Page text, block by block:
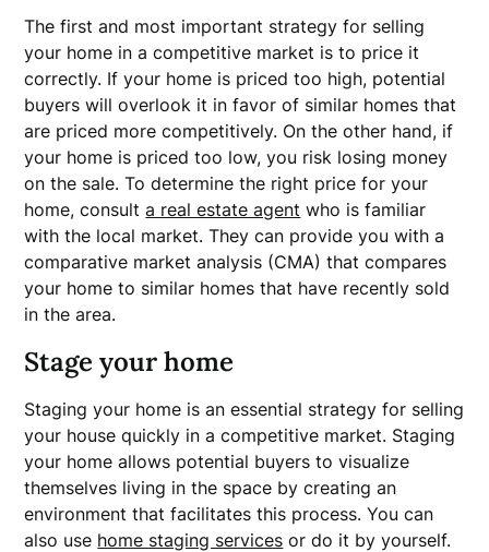
The first and most important strategy for selling
your home in a competitive market is to price it
correctly. If your home is priced too high, potential
buyers will overlook it in favor of similar homes that
are priced more competitively. On the other hand, if
your home is priced too low, you risk losing money
on the sale. To determine the right price for your
home, consulta real estate agent who is familiar
with the local market. They can provide you with a
comparative market analysis (CMA) that compares
your home to similar homes that have recently sold
in the area.
Stage your home
Staging your home is an essential strategy for selling
your house quickly in a competitive market. Staging
your home allows potential buyers to visualize
themselves living in the space by creating an
environment that facilitates this process. You can
also use home staging services or do it by yourself.